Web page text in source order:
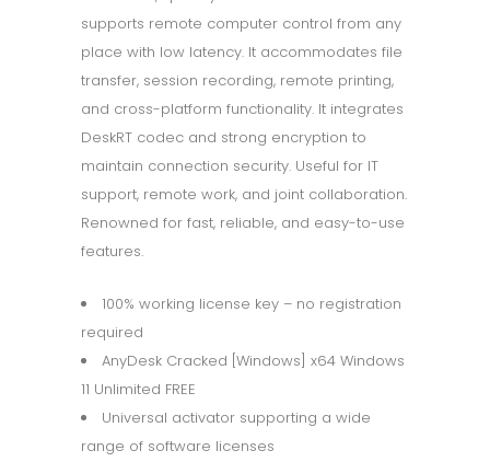
supports remote computer control from any
place with low latency. It accommodates file
transfer, session recording, remote printing,
and cross-platform functionality. It integrates
DeskRT codec and strong encryption to
maintain connection security. Useful for IT
support, remote work, and joint collaboration.
Renowned for fast, reliable, and easy-to-use
features.
100% working license key – no registration
required
AnyDesk Cracked [Windows] x64 Windows
11 Unlimited FREE
Universal activator supporting a wide
range of software licenses